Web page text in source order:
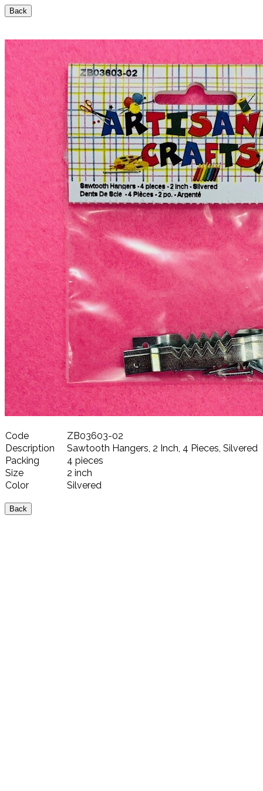
Code
ZB03603-02
Description
Sawtooth Hangers, 2 Inch, 4 Pieces, Silvered
Packing
4 pieces
Size
2 inch
Color
Silvered